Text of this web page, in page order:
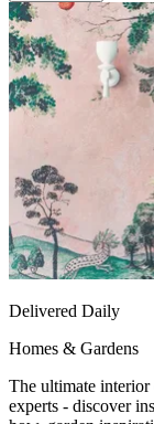
Delivered Daily
Homes & Gardens
The ultimate
experts - discover